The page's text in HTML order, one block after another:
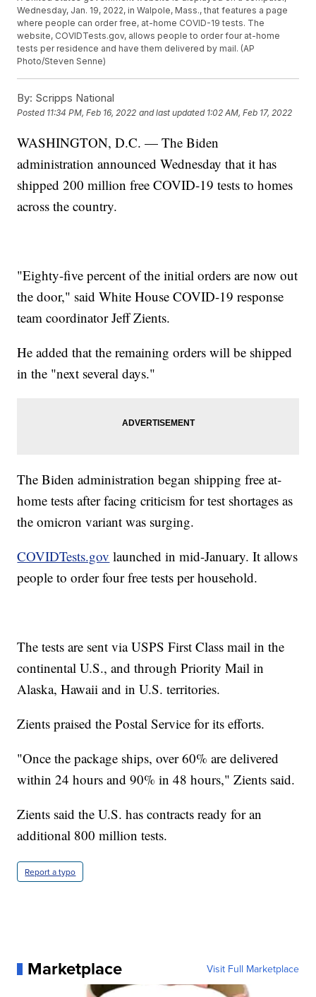
Wednesday, Jan. 19, 2022, in Walpole, Mass., that features a page
where people can order free, at-home COVID-19 tests. The
website, COVIDTests.gov, allows people to order four at-home
tests per residence and have them delivered by mail. (AP
Photo/Steven Senne)
By: Scripps National
Posted 11:34 PM, Feb 16, 2022 and last updated 1:02 AM, Feb 17, 2022
WASHINGTON, D.C. — The Biden
administration announced Wednesday that it has
shipped 200 million free COVID-19 tests to homes
across the country.
"Eighty-five percent of the initial orders are now out
the door," said White House COVID-19 response
team coordinator Jeff Zients.
He added that the remaining orders will be shipped
in the "next several days."
The Biden administration began shipping free at-
home tests after facing criticism for test shortages as
the omicron variant was surging.
COVIDTests.gov launched in mid-January. It allows
people to order four free tests per household.
The tests are sent via USPS First Class mail in the
continental U.S., and through Priority Mail in
Alaska, Hawaii and in U.S. territories.
Zients praised the Postal Service for its efforts.
"Once the package ships, over 60% are delivered
within 24 hours and 90% in 48 hours," Zients said.
Zients said the U.S. has contracts ready for an
additional 800 million tests.
Report a typo
Marketplace Visit Full Marketplace